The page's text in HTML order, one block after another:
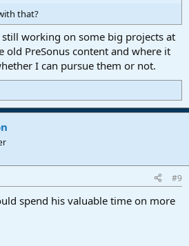
that?
working on some big projects at
PreSonus content and where it
I can pursue them or not.
#9
spend his valuable time on more